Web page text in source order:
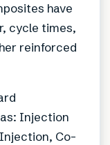
have
cycle times,
reinforced
Injection
Co-